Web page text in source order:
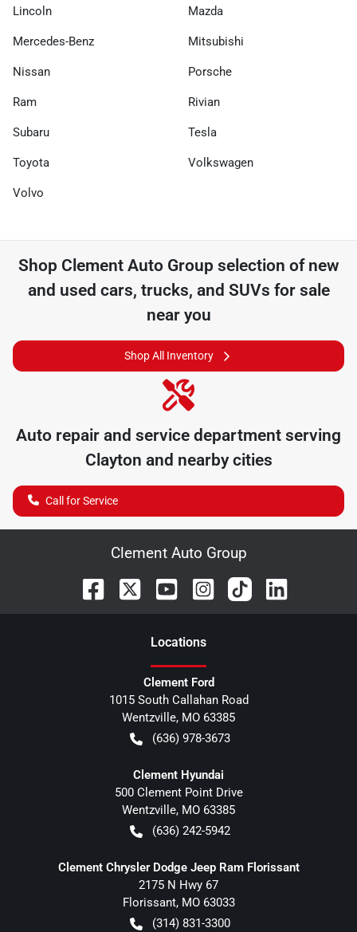
Lincoln Mazda
Mercedes-Benz Mitsubishi
Nissan Porsche
Ram Rivian
Subaru Tesla
Toyota Volkswagen
Volvo
Shop Clement Auto Group selection of new
and used cars, trucks, and SUVs for sale
near you
Shop All Inventory
Auto repair and service department serving
Clayton and nearby cities
Call for Service
Clement Auto Group
Locations
Clement Ford
1015 South Callahan Road
Wentzville, MO 63385
(636) 978-3673
Clement Hyundai
500 Clement Point Drive
Wentzville, MO 63385
(636) 242-5942
Clement Chrysler Dodge Jeep Ram Florissant
2175 N Hwy 67
Florissant, MO 63033
(314) 831-3300